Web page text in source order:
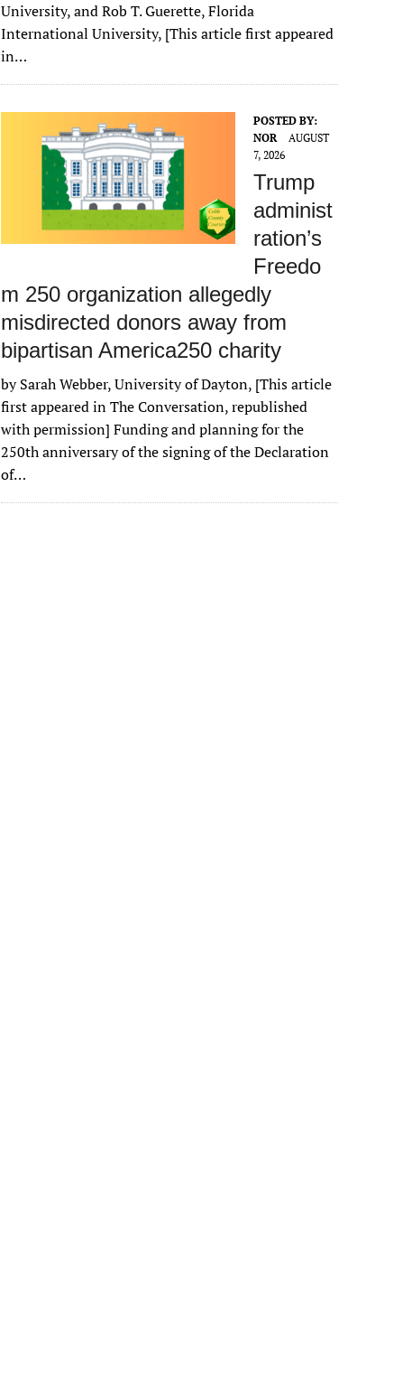
University, and Rob T. Guerette, Florida
International University, [This article first appeared
in…
POSTED BY:
NOR
AUGUST
7, 2026
Trump
administ
ration’s
Freedo
m 250 organization allegedly
misdirected donors away from
bipartisan America250 charity
by Sarah Webber, University of Dayton, [This article
first appeared in The Conversation, republished
with permission] Funding and planning for the
250th anniversary of the signing of the Declaration
of…